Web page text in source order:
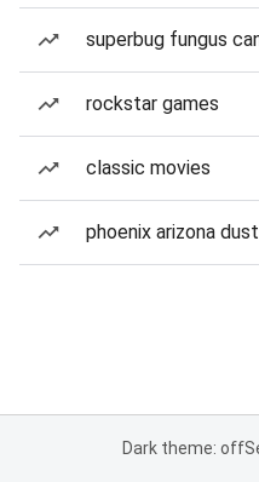
superbug fungus
rockstar games
classic movies
phoenix arizona
Dark theme: off